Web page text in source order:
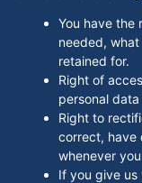
You have the
needed,
retained for.
Right of
personal
Right to
correct, have
whenever
If you give us